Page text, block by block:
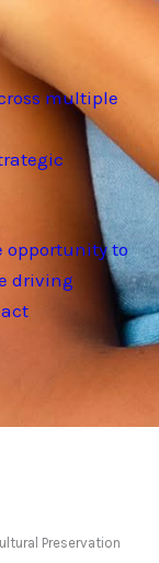
multiple
opportunity to
driving
Preservation